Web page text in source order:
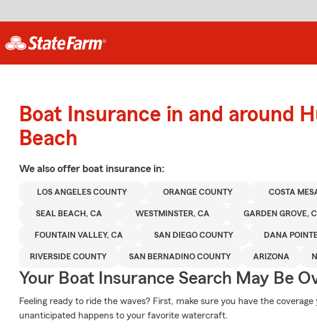
Boat Insurance in and around
Beach
We also offer boat insurance in:
LOS ANGELES COUNTY ORANGE COUNTY COSTA
SEAL BEACH, CA WESTMINSTER, CA GARDEN GROVE,
FOUNTAIN VALLEY, CA SAN DIEGO COUNTY DANA
RIVERSIDE COUNTY SAN BERNADINO COUNTY ARIZONA
Your Boat Insurance Search May Be
Feeling ready to ride the waves? First, make sure you have the
unanticipated happens to your favorite watercraft.